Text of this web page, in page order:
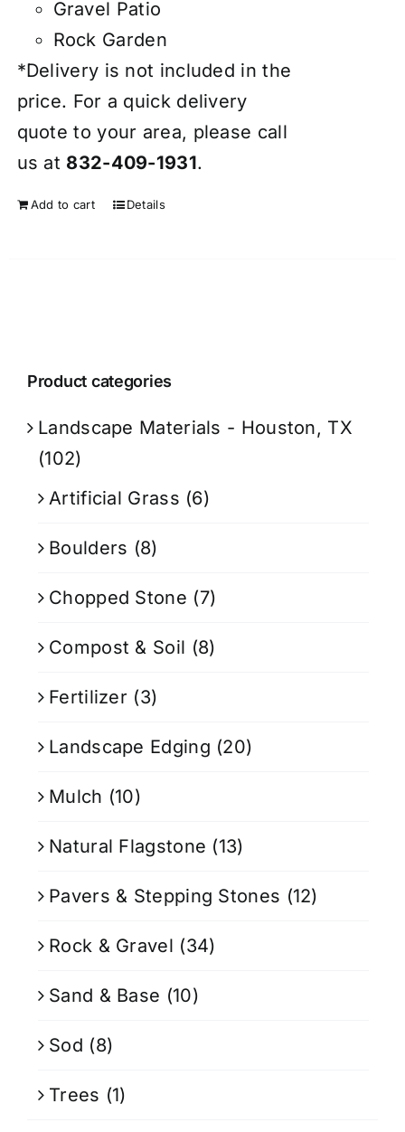
Gravel Patio
Rock Garden
*Delivery is not included in the
price. For a quick delivery
quote to your area, please call
us at 832-409-1931.
Add to cart Details
Product categories
Landscape Materials - Houston, TX
(102)
Artificial Grass (6)
Boulders (8)
Chopped Stone (7)
Compost & Soil (8)
Fertilizer (3)
Landscape Edging (20)
Mulch (10)
Natural Flagstone (13)
Pavers & Stepping Stones (12)
Rock & Gravel (34)
Sand & Base (10)
Sod (8)
Trees (1)